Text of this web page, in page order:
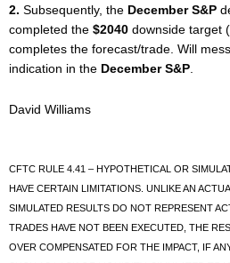
2. Subsequently, the December S&P
completed the $2040 downside target
completes the forecast/trade. Will
indication in the December S&P.
David Williams
CFTC RULE 4.41 – HYPOTHETICAL OR
HAVE CERTAIN LIMITATIONS. UNLIKE AN
SIMULATED RESULTS DO NOT REPRESENT
TRADES HAVE NOT BEEN EXECUTED, THE
OVER COMPENSATED FOR THE IMPACT, IF